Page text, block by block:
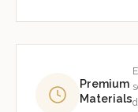
Premium
Materials